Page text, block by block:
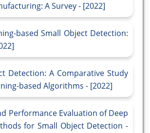
A Survey - [2022]
based Small Object Detection:
Detection: A Comparative Study
based Algorithms - [2022]
Performance Evaluation of Deep
for Small Object Detection -